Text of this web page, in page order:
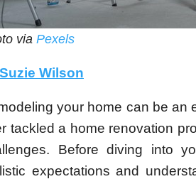
via Pexels
Suzie Wilson
your home can be an
tackled a home renovation
Before diving into
expectations and